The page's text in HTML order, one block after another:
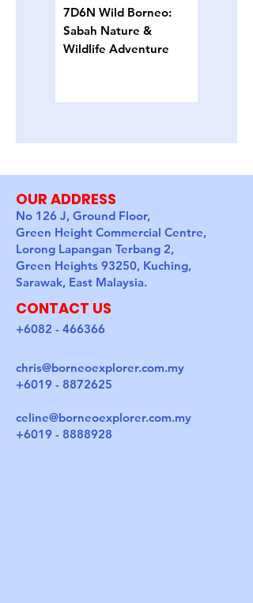
7D6N Wild Borneo:
Sabah Nature &
Wildlife Adventure
OUR ADDRESS
No 126 J, Ground Floor,
Green Height Commercial Centre,
Lorong Lapangan Terbang 2,
Green Heights 93250, Kuching,
Sarawak, East Malaysia.
CONTACT US
+6082 - 466366
chris@borneoexplorer.com.my
+6019 - 8872625
celine@borneoexplorer.com.my
+6019 - 8888928